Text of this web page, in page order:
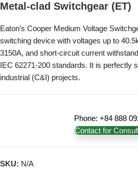
Metal-clad Switchgear (ET)
Eaton’s Cooper Medium Voltage
switching device with voltages up to
3150A, and short-circuit current
IEC 62271-200 standards. It is perfectly
industrial (C&I) projects.
Phone: +84 888
Contact for
SKU: N/A